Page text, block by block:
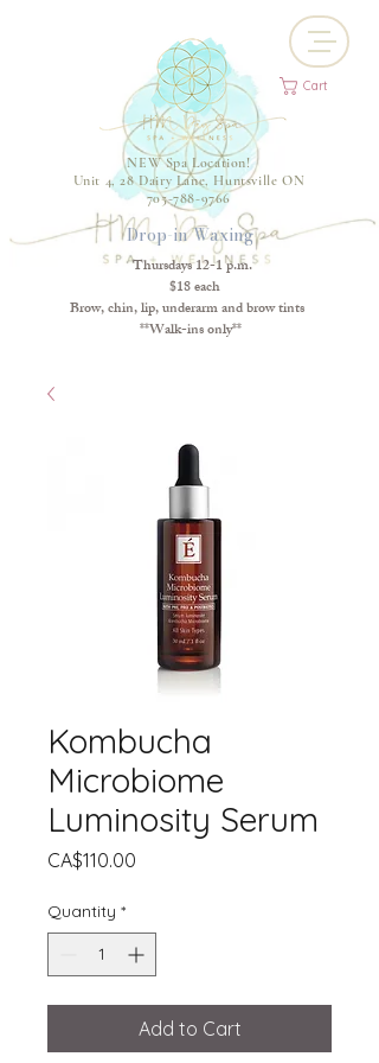
NEW Spa Location!
Unit 4, 28 Dairy Lane, Huntsville ON
705-788-9766
Cart
Drop-in Waxing
Thursdays 12-1 p.m.
$18 each
Brow, chin, lip, underarm and brow tints
**Walk-ins only**
Kombucha
Microbiome
Luminosity Serum
CA$110.00
Quantity *
Add to Cart